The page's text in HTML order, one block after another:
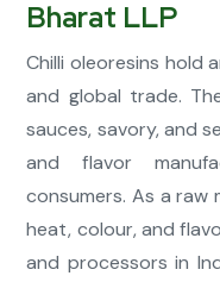
Bharat LLP
Chilli oleoresins hold
and global trade.
sauces, savory, and
and flavor
consumers. As a
heat, colour, and
and processors in